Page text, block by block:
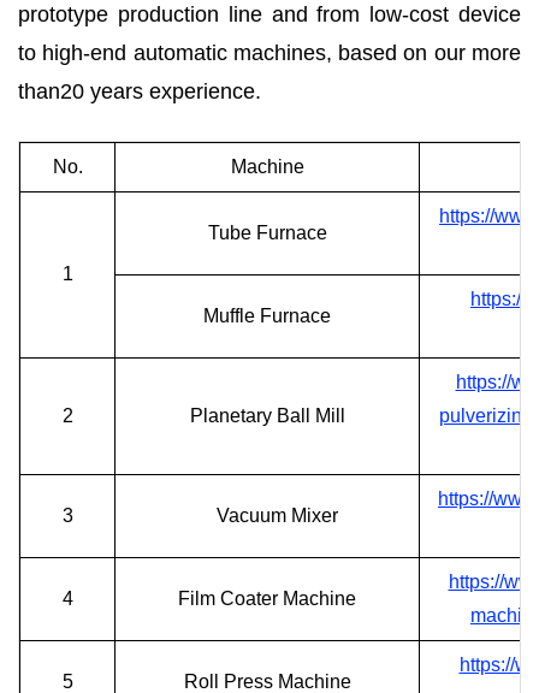
prototype production line and from low-cost device
to high-end automatic machines, based on our more
than20 years experience.
No. Machine
1
Tube Furnace
https://
Muffle Furnace
https://
2 Planetary Ball Mill
https://
3 Vacuum Mixer
https://
4 Film Coater Machine
https://
5 Roll Press Machine
https://